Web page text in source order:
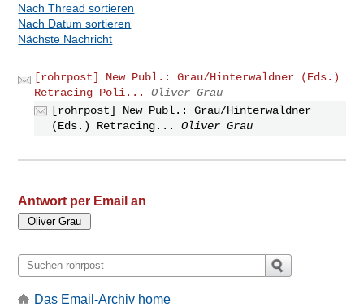
Nach Thread sortieren
Nach Datum sortieren
Nächste Nachricht
[rohrpost] New Publ.: Grau/Hinterwaldner (Eds.)
Retracing Poli...
Oliver Grau
[rohrpost] New Publ.: Grau/Hinterwaldner
(Eds.) Retracing...
Oliver Grau
Antwort per Email an
Das Email-Archiv home